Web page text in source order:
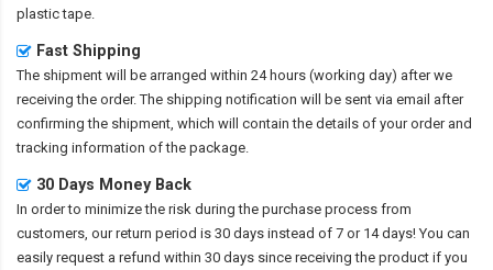
plastic tape.
Fast Shipping
The shipment will be arranged within 24 hours (working day) after we
receiving the order. The shipping notification will be sent via email after
confirming the shipment, which will contain the details of your order and
tracking information of the package.
30 Days Money Back
In order to minimize the risk during the purchase process from
customers, our return period is 30 days instead of 7 or 14 days! You can
easily request a refund within 30 days since receiving the product if you